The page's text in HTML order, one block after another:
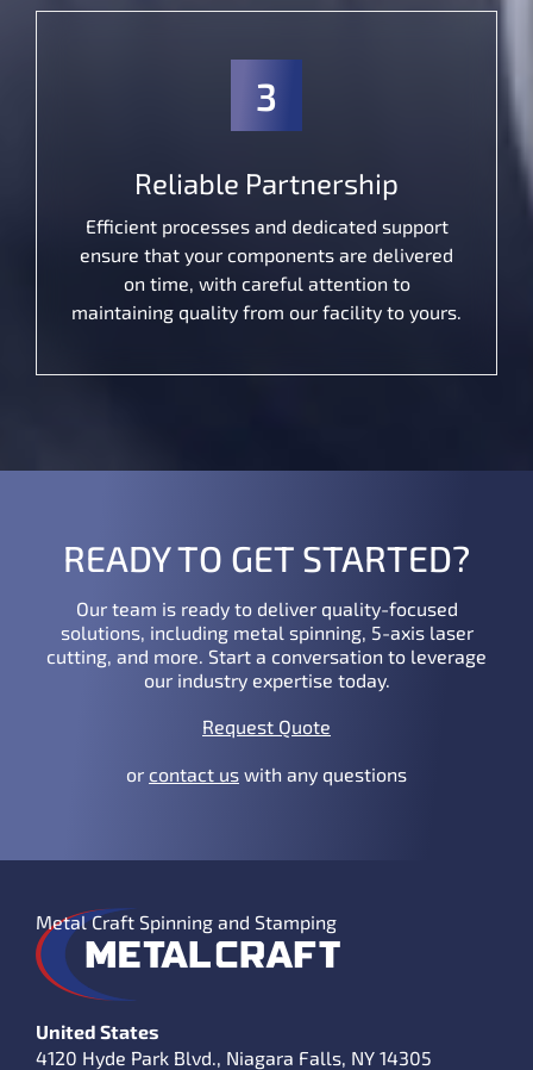
3
Reliable Partnership
Efficient processes and dedicated support
ensure that your components are delivered
on time, with careful attention to
maintaining quality from our facility to yours.
READY TO GET STARTED?
Our team is ready to deliver quality-focused
solutions, including metal spinning, 5-axis laser
cutting, and more. Start a conversation to leverage
our industry expertise today.
Request Quote
or contact us with any questions
Metal Craft Spinning and Stamping
United States
4120 Hyde Park Blvd., Niagara Falls, NY 14305